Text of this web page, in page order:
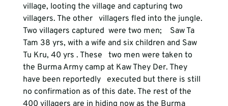
village, looting the village and capturing two
villagers. The other   villagers fled into the jungle.
Two villagers captured  were two men;    Saw Ta
Tam 38 yrs, with a wife and six children and Saw
Tu Kru, 40 yrs . These   two men were taken to
the Burma Army camp at Kaw They Der. They
have been reportedly   executed but there is still
no confirmation as of this date. The rest of the
400 villagers are in hiding now as the Burma